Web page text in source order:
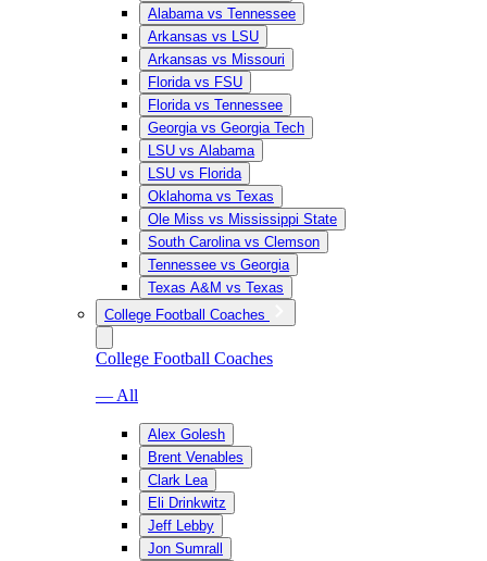
Alabama vs Tennessee
Arkansas vs LSU
Arkansas vs Missouri
Florida vs FSU
Florida vs Tennessee
Georgia vs Georgia Tech
LSU vs Alabama
LSU vs Florida
Oklahoma vs Texas
Ole Miss vs Mississippi State
South Carolina vs Clemson
Tennessee vs Georgia
Texas A&M vs Texas
College Football Coaches
College Football Coaches
— All
Alex Golesh
Brent Venables
Clark Lea
Eli Drinkwitz
Jeff Lebby
Jon Sumrall